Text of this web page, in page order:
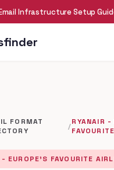
Infrastructure Setup
FORMAT
/RYANAIR -
- EUROPE'S FAVOURITE